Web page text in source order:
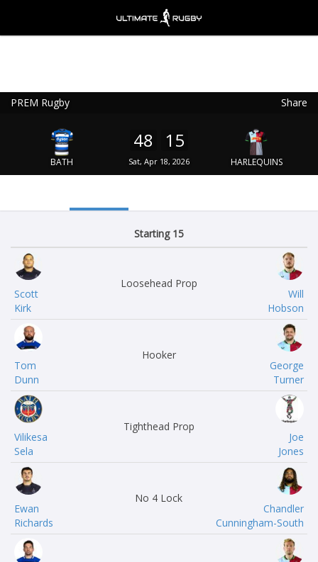
PREM Rugby Share
BATH
48 15
Sat, Apr 18, 2026 HARLEQUINS
Starting 15
Scott
Kirk
Loosehead Prop
Will
Hobson
Tom
Dunn
Hooker
George
Turner
Vilikesa
Sela
Tighthead Prop
Joe
Jones
Ewan
Richards
No 4 Lock
Chandler
Cunningham-South
FREE - In Google Play